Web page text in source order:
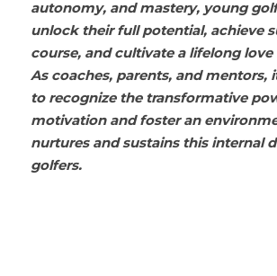
autonomy, and mastery, young
unlock their full potential, achieve
course, and cultivate a lifelong
As coaches, parents, and mentors,
to recognize the transformative
motivation and foster an
nurtures and sustains this internal
golfers.